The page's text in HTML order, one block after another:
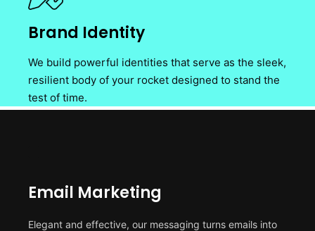
Brand Identity
We build powerful identities that serve as the sleek,
resilient body of your rocket designed to stand the
test of time.
Email Marketing
Elegant and effective, our messaging turns emails into